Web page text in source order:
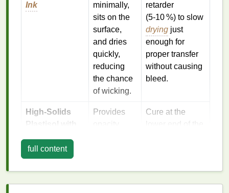
Ink
minimally,
sits on the
surface,
and dries
quickly,
reducing
the chance
of wicking.
retarder
(5‑10 %) to slow
drying just
enough for
proper transfer
without causing
bleed.
High‑Solids
Plastisol with
Additive
Provides
opacity
soft‑feel
modifier
Cure at the
lower end of the
(≈300 °F/150 °C)
to avoid
full content